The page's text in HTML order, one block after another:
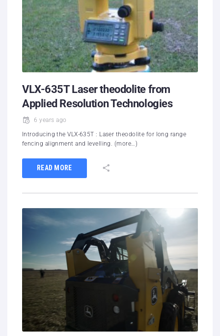
VLX-635T Laser theodolite from
Applied Resolution Technologies
6 years ago
Introducing the VLX-635T : Laser theodolite for long range
fencing alignment and levelling. (more…)
READ MORE